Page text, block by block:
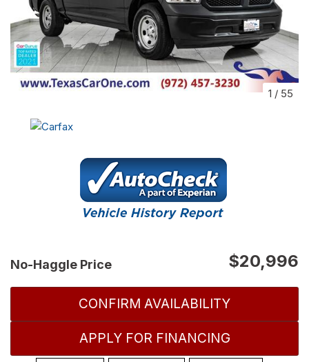
1 / 55
No-Haggle Price $20,996
CONFIRM AVAILABILITY
APPLY FOR FINANCING